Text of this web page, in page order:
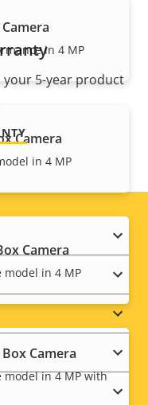
in 4 MP
Camera
in 4 MP
Camera
in 4 MP
Box Camera
in 4 MP with
5-year product